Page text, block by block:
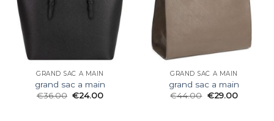
GRAND SAC A MAIN
grand sac a main
€36.00 €24.00
GRAND SAC A MAIN
grand sac a main
€44.00 €29.00